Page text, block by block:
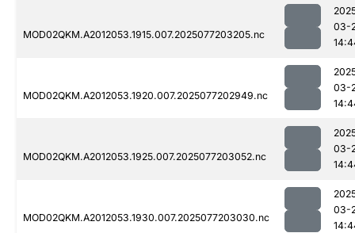
MOD02QKM.A2012053.1915.007.2025077203205.nc
03-
MOD02QKM.A2012053.1920.007.2025077202949.nc
03-
MOD02QKM.A2012053.1925.007.2025077203052.nc
03-
MOD02QKM.A2012053.1930.007.2025077203030.nc
03-